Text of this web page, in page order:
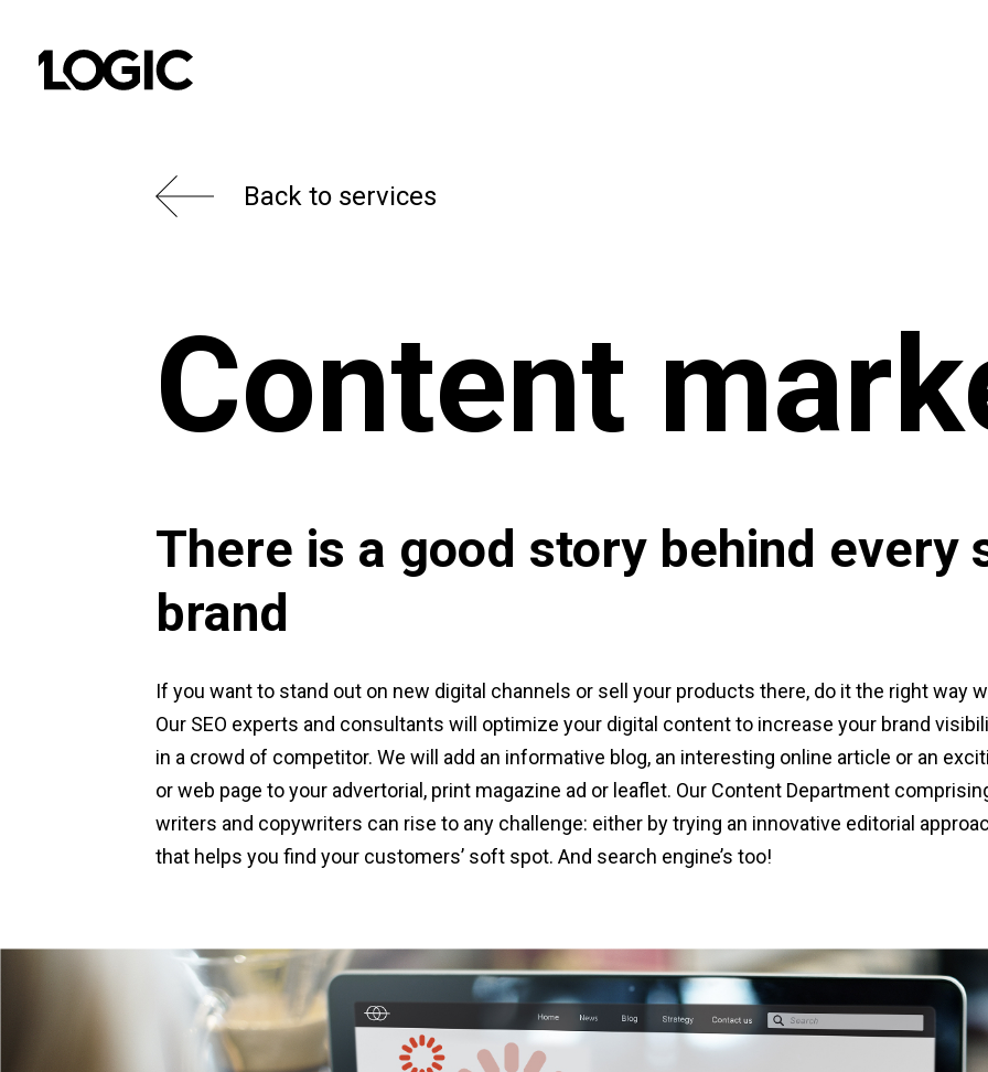
Back to services
Content
There is a good story behind every
brand
If you want to stand out on new digital channels or sell your products there, do it the right way
Our SEO experts and consultants will optimize your digital content to increase your brand
in a crowd of competitor. We will add an informative blog, an interesting online article or an
or web page to your advertorial, print magazine ad or leaflet. Our Content Department
writers and copywriters can rise to any challenge: either by trying an innovative editorial
that helps you find your customers’ soft spot. And search engine’s too!